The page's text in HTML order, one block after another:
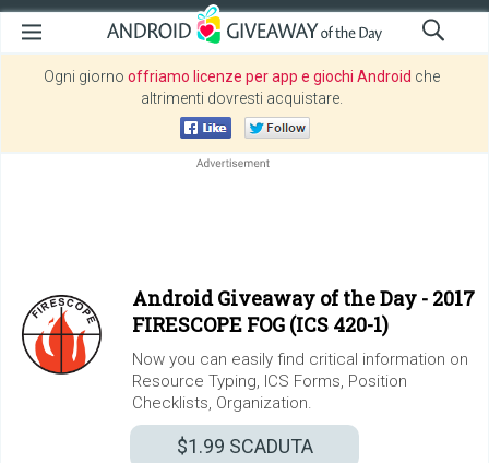
Ogni giorno offriamo licenze per app e giochi Android che
altrimenti dovresti acquistare.
Android Giveaway of the Day - 2017
FIRESCOPE FOG (ICS 420-1)
Now you can easily find critical information on
Resource Typing, ICS Forms, Position
Checklists, Organization.
$1.99 SCADUTA